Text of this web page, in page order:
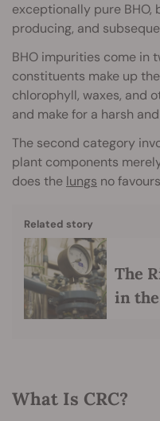
exceptionally pure BHO,
producing, and
BHO impurities come in
constituents make up
chlorophyll, waxes, and
and make for a harsh
The second category
plant components
does the lungs no
Related story
The
in
What Is CRC?